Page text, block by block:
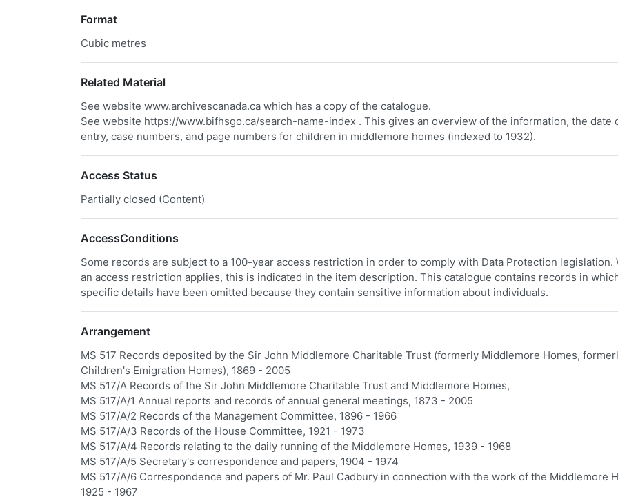
Format
Cubic metres
Related Material
See website www.archivescanada.ca which has a copy of the catalogue.
See website https://www.bifhsgo.ca/search-name-index . This gives an overview of the information, the date
entry, case numbers, and page numbers for children in middlemore homes (indexed to 1932).
Access Status
Partially closed (Content)
AccessConditions
Some records are subject to a 100-year access restriction in order to comply with Data Protection legislation.
an access restriction applies, this is indicated in the item description. This catalogue contains records in
specific details have been omitted because they contain sensitive information about individuals.
Arrangement
MS 517 Records deposited by the Sir John Middlemore Charitable Trust (formerly Middlemore Homes,
Children's Emigration Homes), 1869 - 2005
MS 517/A Records of the Sir John Middlemore Charitable Trust and Middlemore Homes,
MS 517/A/1 Annual reports and records of annual general meetings, 1873 - 2005
MS 517/A/2 Records of the Management Committee, 1896 - 1966
MS 517/A/3 Records of the House Committee, 1921 - 1973
MS 517/A/4 Records relating to the daily running of the Middlemore Homes, 1939 - 1968
MS 517/A/5 Secretary's correspondence and papers, 1904 - 1974
MS 517/A/6 Correspondence and papers of Mr. Paul Cadbury in connection with the work of the Middlemore
1925 - 1967